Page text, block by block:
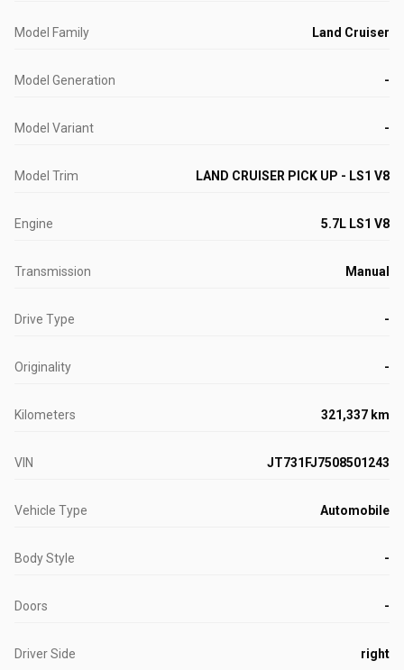
Model Family Land Cruiser
Model Generation -
Model Variant -
Model Trim LAND CRUISER PICK UP - LS1 V8
Engine 5.7L LS1 V8
Transmission Manual
Drive Type -
Originality -
Kilometers 321,337 km
VIN JT731FJ7508501243
Vehicle Type Automobile
Body Style -
Doors -
Driver Side right